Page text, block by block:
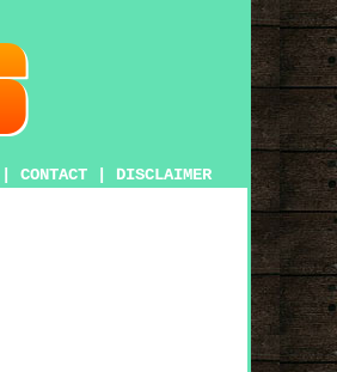
CONTACT DISCLAIMER